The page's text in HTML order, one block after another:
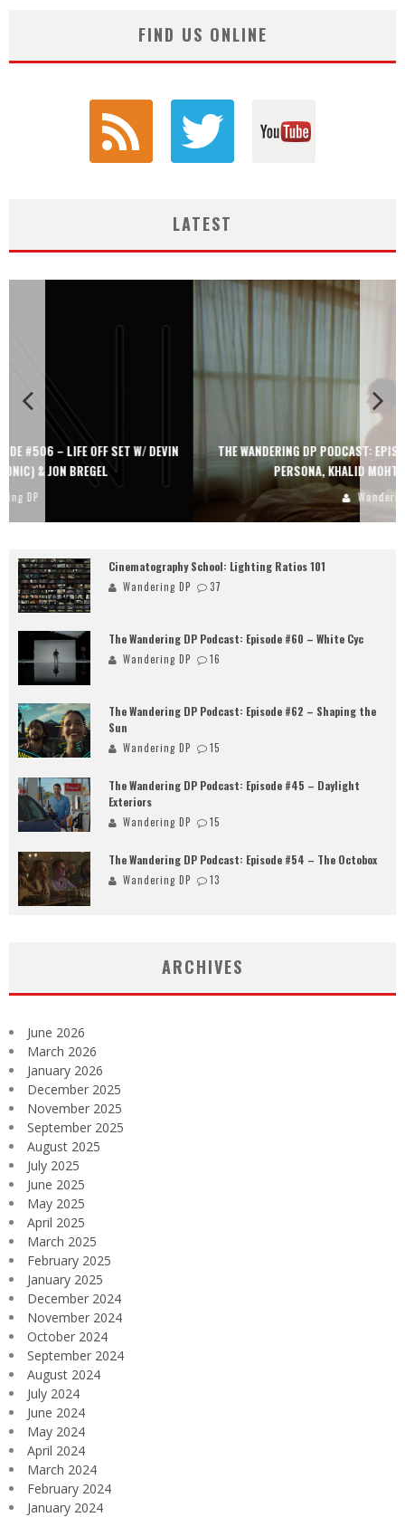
FIND US ONLINE
LATEST
THE WANDERING DP PODCAST: EPISODE #505 – LIFE OFF SET WITH
PERSONA, KHALID MOHTASEB, & JON BREGEL
Cinematography School: Lighting Ratios 101
Wandering DP 37
The Wandering DP Podcast: Episode #60 – White Cyc
Wandering DP 16
The Wandering DP Podcast: Episode #62 – Shaping the
Sun
Wandering DP 15
The Wandering DP Podcast: Episode #45 – Daylight
Exteriors
Wandering DP 15
The Wandering DP Podcast: Episode #54 – The Octobox
Wandering DP 13
ARCHIVES
June 2026
March 2026
January 2026
December 2025
November 2025
September 2025
August 2025
July 2025
June 2025
May 2025
April 2025
March 2025
February 2025
January 2025
December 2024
November 2024
October 2024
September 2024
August 2024
July 2024
June 2024
May 2024
April 2024
March 2024
February 2024
January 2024